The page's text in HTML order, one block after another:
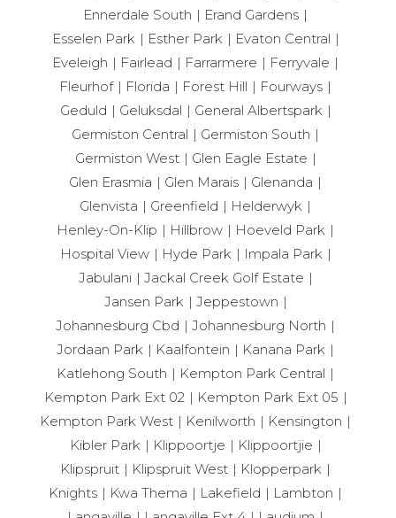
Ennerdale South
Erand Gardens
Esselen Park
Esther Park
Evaton Central
Eveleigh
Fairlead Farrarmere
Ferryvale
Fleurhof
Florida Forest Hill
Fourways
Geduld
Geluksdal
General Albertspark
Germiston Central
Germiston South
Germiston West
Glen Eagle Estate
Glen Erasmia
Glen Marais
Glenanda
Glenvista
Greenfield
Helderwyk
Henley-On-Klip
Hillbrow
Hoeveld Park
Hospital View
Hyde Park
Impala Park
Jabulani
Jackal Creek Golf Estate
Jansen Park
Jeppestown
Johannesburg Cbd
Johannesburg North
Jordaan Park
Kaalfontein
Kanana Park
Katlehong South
Kempton Park Central
Kempton Park Ext 02
Kempton Park Ext 05
Kempton Park West
Kenilworth
Kensington
Kibler Park
Klippoortje
Klippoortjie
Klipspruit
Klipspruit West
Klopperpark
Knights
Kwa Thema Lakefield
Lambton